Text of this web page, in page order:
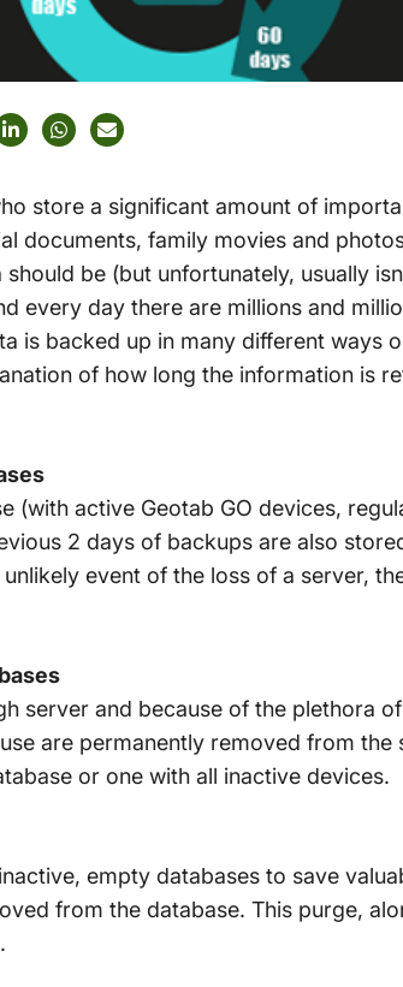
store a significant amount of
documents, family movies and
be (but unfortunately, usually
every day there are millions and
is backed up in many different ways
of how long the information is
(with active Geotab GO devices,
2 days of backups are also
event of the loss of a server,
server and because of the plethora
are permanently removed from
or one with all inactive devices.
empty databases to save
from the database. This purge,